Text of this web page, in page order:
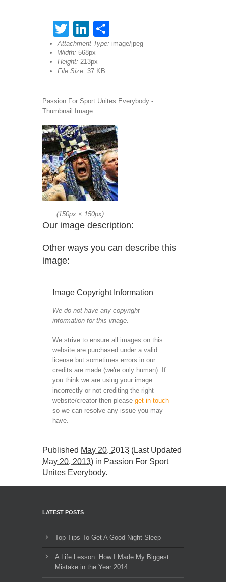
TwitterLinkedIn
Attachment Type: image/jpeg
Width: 568px
Height: 213px
File Size: 37 KB
Passion For Sport Unites Everybody -
Thumbnail Image
(150px × 150px)
Our image description:
Other ways you can describe this
image:
Image Copyright Information
We do not have any copyright
information for this image.
We strive to ensure all images on this
website are purchased under a valid
license but sometimes errors in our
credits are made (we're only human). If
you think we are using your image
incorrectly or not crediting the right
website/creator then please get in touch
so we can resolve any issue you may
have.
Published May 20, 2013 (Last Updated
May 20, 2013) in Passion For Sport
Unites Everybody.
LATEST POSTS
Top Tips To Get A Good Night Sleep
A Life Lesson: How I Made ​My Biggest
Mistake in the Year 2014